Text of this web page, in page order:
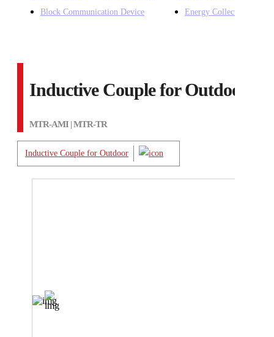
Block Communication Device
Energy Collection Device
Inductive Couple for Outdoor
MTR-AMI | MTR-TR
Inductive Couple for Outdoor